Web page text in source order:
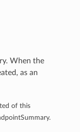
When the
as an
of this